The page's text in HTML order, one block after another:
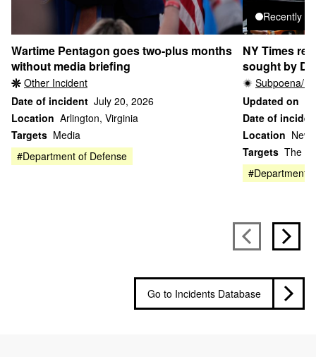
Wartime Pentagon goes two-plus months
without media briefing
Other Incident
Date of incident July 20, 2026
Location Arlington, Virginia
Targets Media
#Department of Defense
Recently
NY Times
sought by
Subpoena/
Updated on
Date of
Location New
Targets The
#Department
Go to Incidents Database